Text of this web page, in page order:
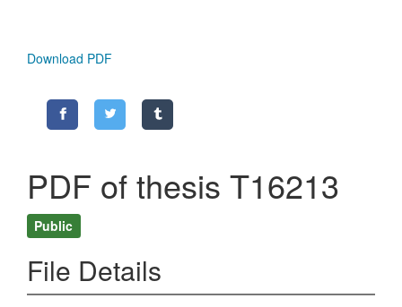
Download PDF
PDF of thesis T16213
Public
File Details